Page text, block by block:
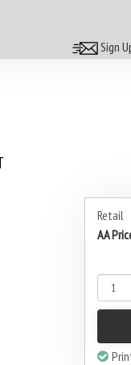
Sign
Retail
AA